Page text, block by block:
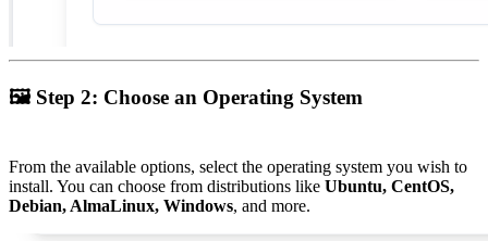
🖼 Step 2: Choose an Operating System
From the available options, select the operating system you wish to
install. You can choose from distributions like Ubuntu, CentOS,
Debian, AlmaLinux, Windows, and more.